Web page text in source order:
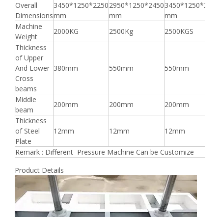
Overall
Dimensions
3450*1250*2250
mm
2950*1250*2450
mm
3450*1250*2250
mm
Machine
Weight
2000KG 2500Kg
2500KGS
Thickness
of Upper
And Lower
Cross
beams
380mm 550mm 550mm
Middle
beam
200mm 200mm
200mm
Thickness
of Steel
Plate
12mm 12mm 12mm
Remark : Different Pressure Machine Can be Customize
Product Details